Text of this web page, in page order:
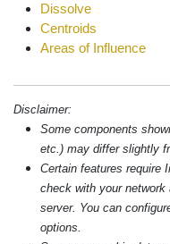
Dissolve
Centroids
Areas of Influence
Disclaimer:
Some components
etc.) may differ slightly
Certain features require
check with your
server. You can
options.